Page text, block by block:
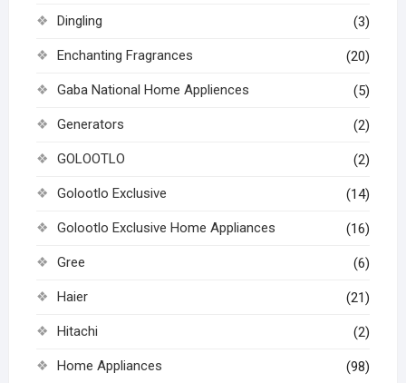
Dingling (3)
Enchanting Fragrances (20)
Gaba National Home Appliences (5)
Generators (2)
GOLOOTLO (2)
Golootlo Exclusive (14)
Golootlo Exclusive Home Appliances (16)
Gree (6)
Haier (21)
Hitachi (2)
Home Appliances (98)